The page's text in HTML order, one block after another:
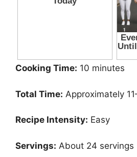
Cooking Time: 10 minutes
Total Time: Approximately
Recipe Intensity: Easy
Servings: About 24 servings